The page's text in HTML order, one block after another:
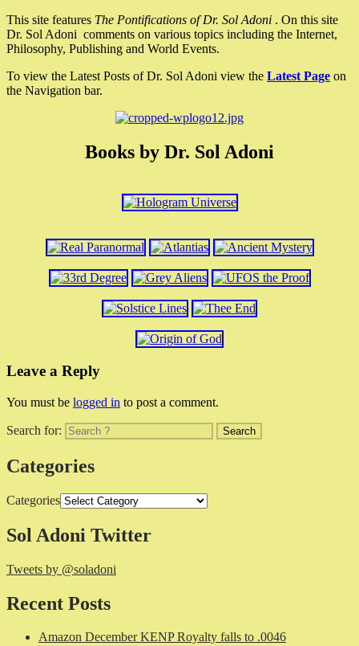
This site features The Pontifications of Dr. Sol Adoni . On this site
Dr. Sol Adoni comments on various topics including the Internet,
Philosophy, Publishing and World Events.
To view the Latest Posts of Dr. Sol Adoni view the Latest Page on
the Navigation bar.
Books by Dr. Sol Adoni
Leave a Reply
You must be logged in to post a comment.
Search for:
Categories
Categories
Sol Adoni Twitter
Tweets by @soladoni
Recent Posts
Amazon December KENP Royalty falls to .0046